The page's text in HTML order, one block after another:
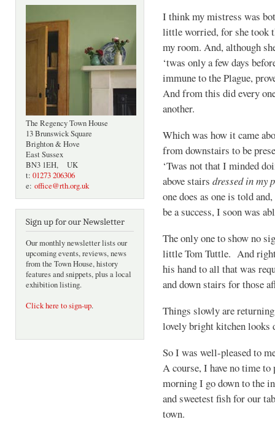
The Regency Town House
13 Brunswick Square
Brighton & Hove
East Sussex
BN3 1EH, UK
t: 01273 206306
e: office@rth.org.uk
Sign up for our Newsletter
Our monthly newsletter lists our
upcoming events, reviews, news
from the Town House, history
features and snippets, plus a local
exhibition listing.
Click here to sign-up.
I think my mistress was
little worried, for she took
my room. And, although
‘twas only a few days
immune to the Plague,
And from this did every
another.
Which was how it came
from downstairs to be
‘Twas not that I minded
above stairs dressed in my
one does as one is told
be a success, I soon was
The only one to show no
little Tom Tuttle. And
his hand to all that was
and down stairs for those
Things slowly are
lovely bright kitchen looks
So I was well-pleased to
A course, I have no time to
morning I go down to the
and sweetest fish for our
town.